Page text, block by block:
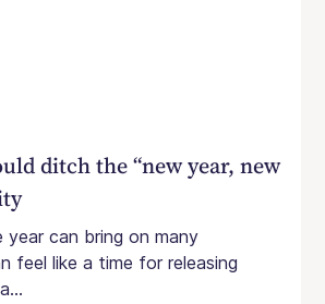
ditch the “new year, new
can bring on many
feel like a time for releasing